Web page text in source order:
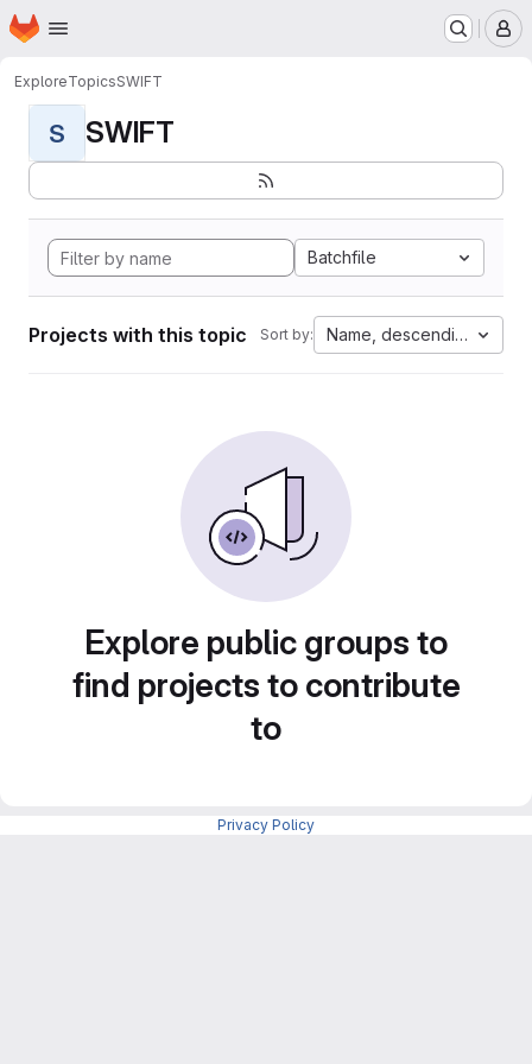
Skip to main content
Homepage
ExploreTopicsSWIFT
S SWIFT
Batchfile
Projects with this topic Sort by: Name, descending
Explore public groups to
find projects to contribute
to
Privacy Policy